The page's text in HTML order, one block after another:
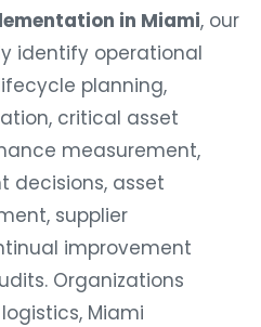
in Miami, our
identify operational
planning,
critical asset
measurement,
decisions, asset
supplier
improvement
Organizations
Miami